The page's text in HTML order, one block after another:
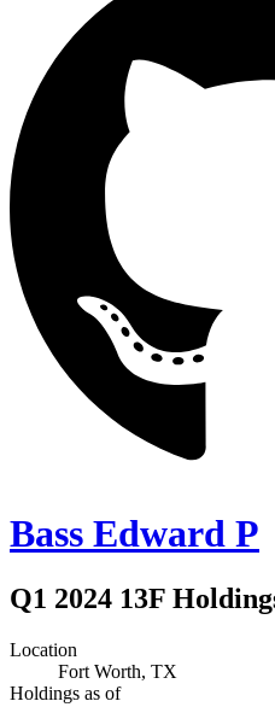
Bass Edward P
Q1 2024 13F
Location
Fort Worth, TX
Holdings as of